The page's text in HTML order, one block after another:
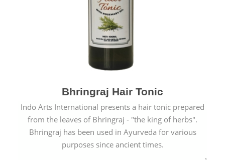
Bhringraj Hair Tonic
Indo Arts International presents a hair tonic prepared
from the leaves of Bhringraj - "the king of herbs".
Bhringraj has been used in Ayurveda for various
purposes since ancient times.